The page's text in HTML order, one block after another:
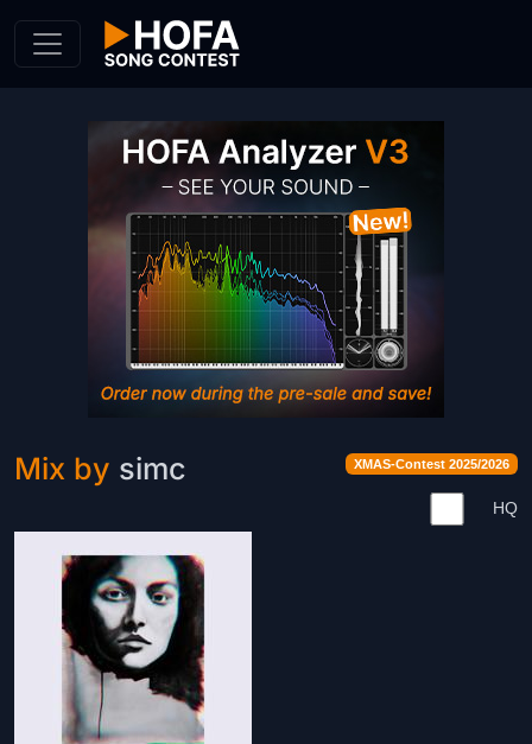
XMAS-Contest 2025/2026
Mix by simc
HQ